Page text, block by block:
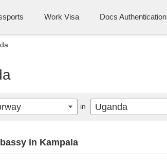
Work Visa Docs Authentication
in Kampala
in Uganda